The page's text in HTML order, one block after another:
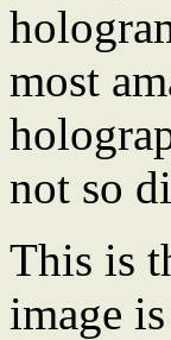
most
not so
This is
image